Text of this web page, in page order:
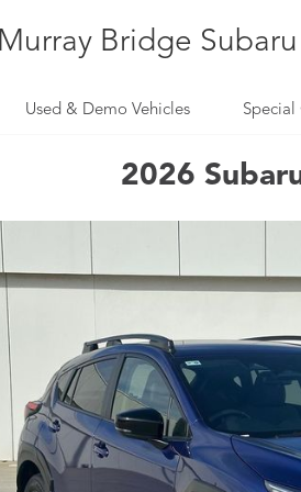
Murray Bridge Subaru
Used & Demo Vehicles Special
2026